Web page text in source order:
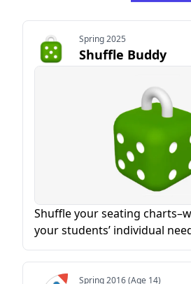
Spring 2025
Shuffle Buddy
Shuffle your seating
your students’ individual
Spring 2016 (Age 14)